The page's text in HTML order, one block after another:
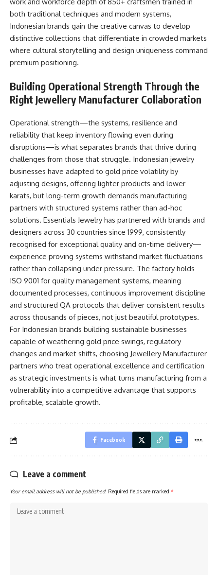
both traditional techniques and modern systems,
Indonesian brands gain the creative canvas to develop
distinctive collections that differentiate in crowded markets
where cultural storytelling and design uniqueness command
premium positioning.​
Building Operational Strength Through the
Right Jewellery Manufacturer Collaboration
Operational strength—the systems, resilience and
reliability that keep inventory flowing even during
disruptions—is what separates brands that thrive during
challenges from those that struggle. Indonesian jewelry
businesses have adapted to gold price volatility by
adjusting designs, offering lighter products and lower
karats, but long-term growth demands manufacturing
partners with structured systems rather than ad-hoc
solutions. Essentials Jewelry has partnered with brands and
designers across 30 countries since 1999, consistently
recognised for exceptional quality and on-time delivery—
experience proving systems withstand market fluctuations
rather than collapsing under pressure. The factory holds
ISO 9001 for quality management systems, meaning
documented processes, continuous improvement discipline
and structured QA protocols that deliver consistent results
across thousands of pieces, not just beautiful prototypes.
For Indonesian brands building sustainable businesses
capable of weathering gold price swings, regulatory
changes and market shifts, choosing Jewellery Manufacturer
partners who treat operational excellence and certification
as strategic investments is what turns manufacturing from a
vulnerability into a competitive advantage that supports
profitable, scalable growth.
Facebook
Leave a comment
Your email address will not be published. Required fields are marked *